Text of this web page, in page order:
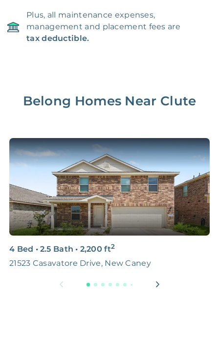
Plus, all maintenance expenses,
management and placement fees are
tax deductible.
Belong Homes Near Clute
4 Bed • 2.5 Bath • 2,200 ft2
21523 Casavatore Drive, New Caney